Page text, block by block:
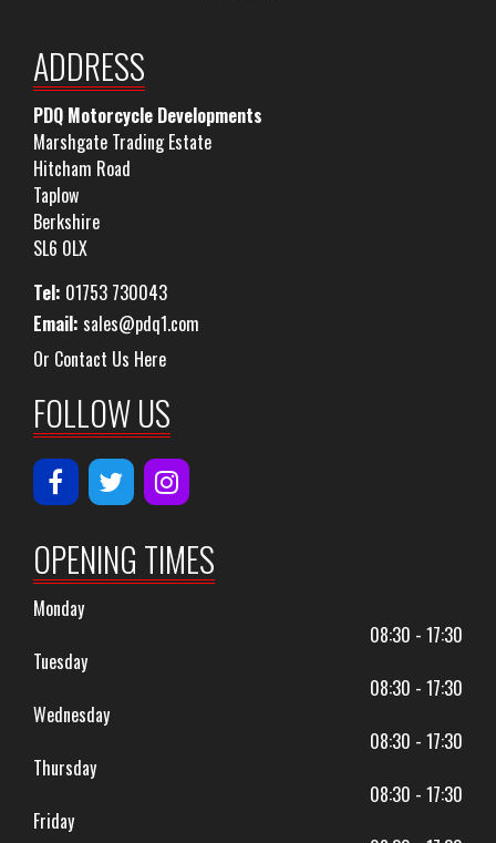
ADDRESS
PDQ Motorcycle Developments
Marshgate Trading Estate
Hitcham Road
Taplow
Berkshire
SL6 0LX
Tel: 01753 730043
Email: sales@pdq1.com
Or Contact Us Here
FOLLOW US
OPENING TIMES
Monday
08:30 - 17:30
Tuesday
08:30 - 17:30
Wednesday
08:30 - 17:30
Thursday
08:30 - 17:30
Friday